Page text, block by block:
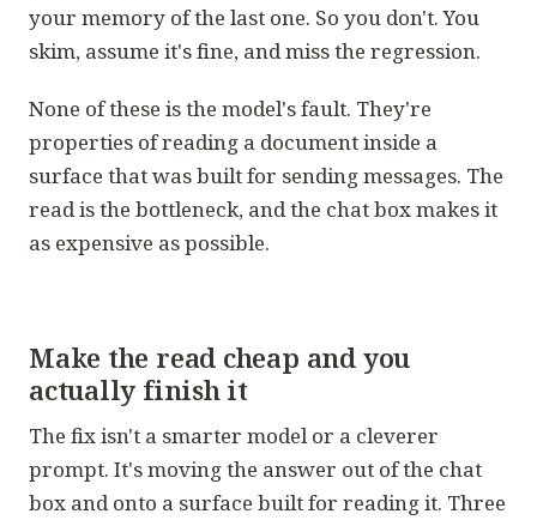
your memory of the last one. So you don't. You
skim, assume it's fine, and miss the regression.
None of these is the model's fault. They're
properties of reading a document inside a
surface that was built for sending messages. The
read is the bottleneck, and the chat box makes it
as expensive as possible.
Make the read cheap and you
actually finish it
The fix isn't a smarter model or a cleverer
prompt. It's moving the answer out of the chat
box and onto a surface built for reading it. Three